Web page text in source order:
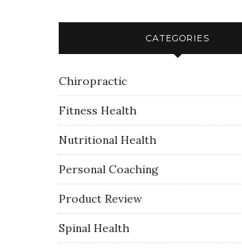
CATEGORIES
Chiropractic
Fitness Health
Nutritional Health
Personal Coaching
Product Review
Spinal Health